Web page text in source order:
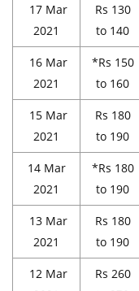
17 Mar
2021
Rs 130
to 140
16 Mar
2021
*Rs 150
to 160
15 Mar
2021
Rs 180
to 190
14 Mar
2021
*Rs 180
to 190
13 Mar
2021
Rs 180
to 190
12 Mar
Rs 260